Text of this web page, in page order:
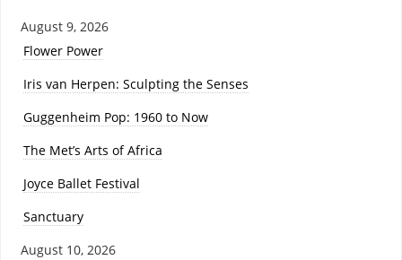
August 9, 2026
Flower Power
Iris van Herpen: Sculpting the Senses
Guggenheim Pop: 1960 to Now
The Met’s Arts of Africa
Joyce Ballet Festival
Sanctuary
August 10, 2026